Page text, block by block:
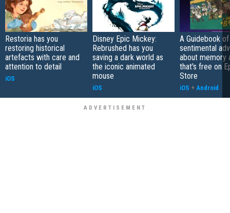
Restoria has you
restoring historical
artefacts with care and
attention to detail
iOS
Disney Epic Mickey:
Rebrushed has you
saving a dark world as
the iconic animated
mouse
iOS
A Guidebook
sentimental
about memory
that's free on
Store
iOS + Android